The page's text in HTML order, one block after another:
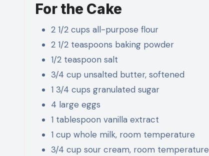
For the Cake
2 1/2 cups all-purpose flour
2 1/2 teaspoons baking powder
1/2 teaspoon salt
3/4 cup unsalted butter, softened
1 3/4 cups granulated sugar
4 large eggs
1 tablespoon vanilla extract
1 cup whole milk, room temperature
3/4 cup sour cream, room temperature